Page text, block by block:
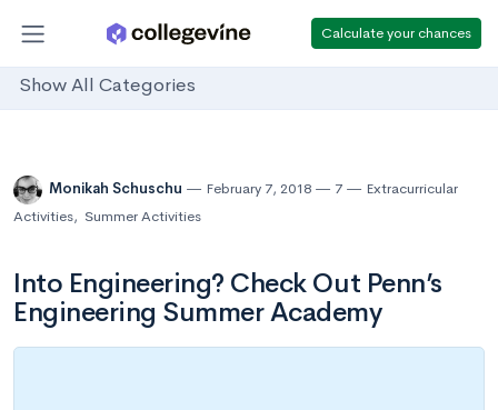
Calculate your chances
Show All Categories
Monikah Schuschu February 7, 2018 7
Extracurricular
Activities, Summer Activities
Into Engineering? Check Out Penn’s
Engineering Summer Academy